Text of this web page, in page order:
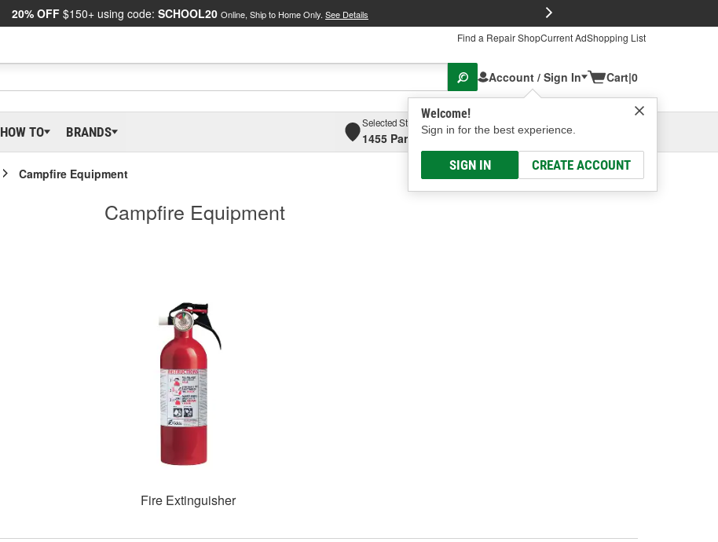
20% OFF $150+ using code: SCHOOL20 Online, Ship to Home Only. See Details
Find a Repair ShopCurrent AdShopping List
Account / Sign In
Welcome!
Sign in for the best experience.
SIGN IN CREATE ACCOUNT
Cart|0
HOW TO BRANDS
Selected Store
1455 Parsons Ave, Columbus, OHSelect or Add New
Campfire Equipment
Campfire Equipment
Fire Extinguisher